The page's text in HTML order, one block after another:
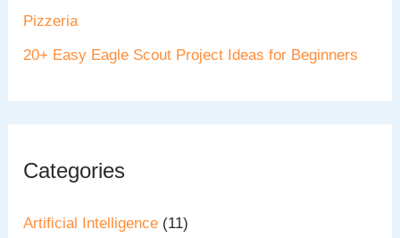
Pizzeria
20+ Easy Eagle Scout Project Ideas for Beginners
Categories
Artificial Intelligence (11)